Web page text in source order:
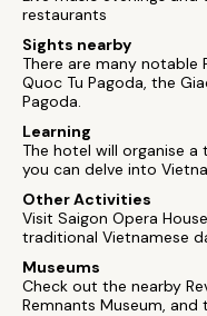
restaurants
Sights nearby
There are many notable
Quoc Tu Pagoda, the
Pagoda.
Learning
The hotel will organise a
you can delve into
Other Activities
Visit Saigon Opera
traditional Vietnamese
Museums
Check out the nearby
Remnants Museum, and